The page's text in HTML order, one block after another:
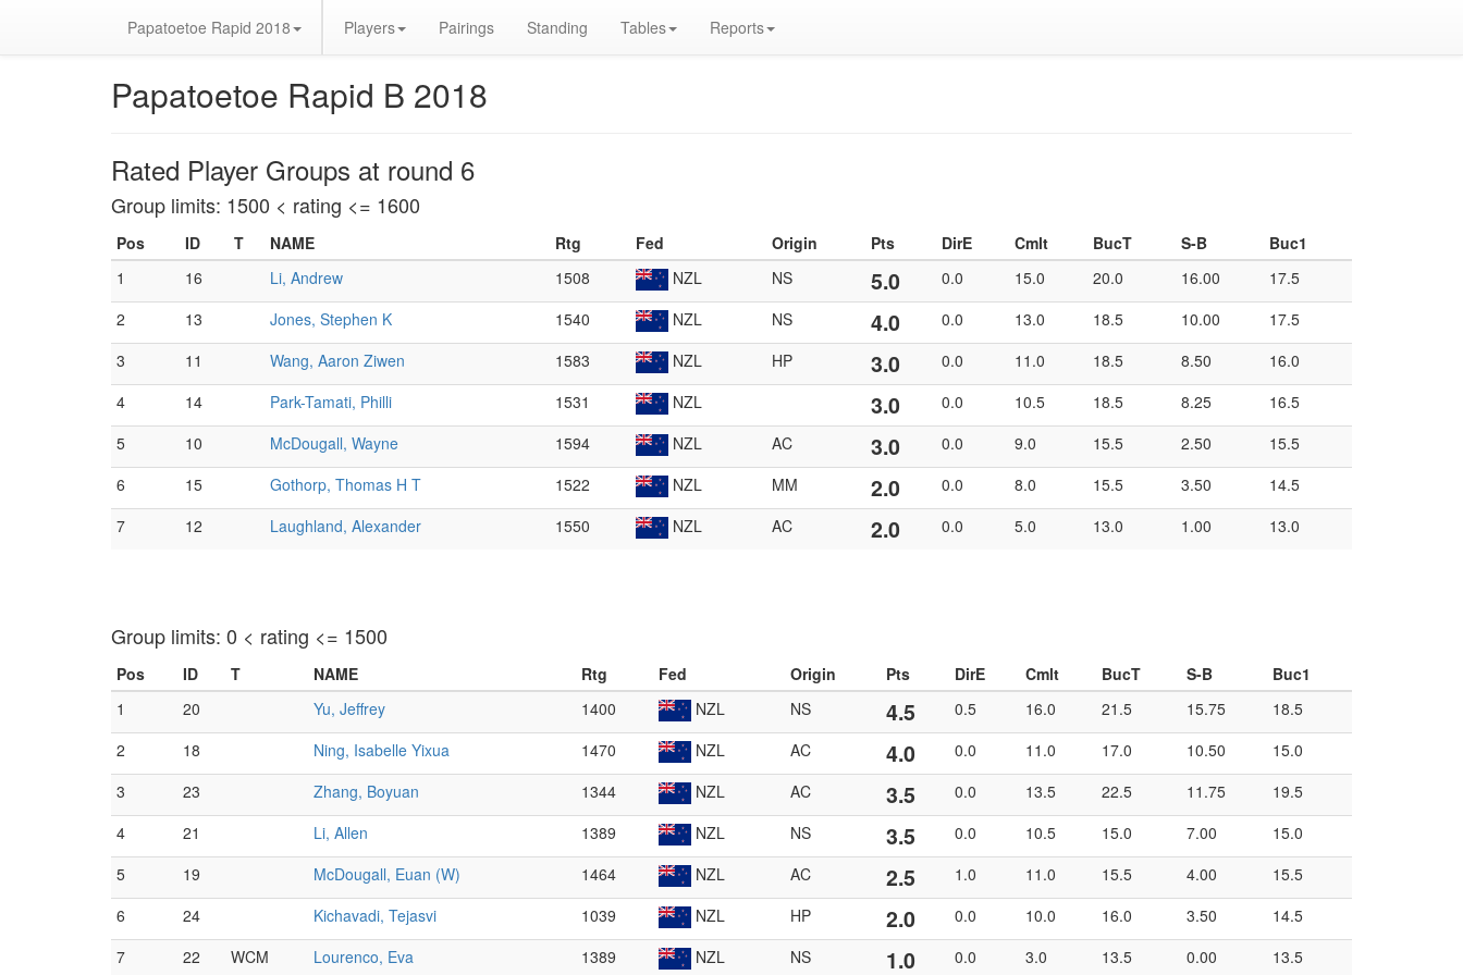
Papatoetoe Rapid 2018 Players Pairings Standing Tables Reports
Papatoetoe Rapid B 2018
Rated Player Groups at round 6
Group limits: 1500 < rating <= 1600
Pos ID T NAME Rtg Fed Origin Pts DirE Cmlt BucT S-B
Buc1
1
16 Li, Andrew 1508 NZL NS 5.0 0.0 15.0 20.0 16.00
17.5
2
13 Jones, Stephen K 1540 NZL NS 4.0 0.0 13.0 18.5 10.00
17.5
3
11 Wang, Aaron Ziwen 1583 NZL HP 3.0 0.0 11.0 18.5 8.50
16.0
4
14 Park-Tamati, Philli 1531 NZL 3.0 0.0 10.5 18.5 8.25
16.5
5
10 McDougall, Wayne 1594 NZL AC 3.0 0.0 9.0 15.5 2.50
15.5
6
15 Gothorp, Thomas H T 1522 NZL MM 2.0 0.0 8.0 15.5 3.50
14.5
7
12 Laughland, Alexander 1550 NZL AC 2.0 0.0 5.0 13.0 1.00 13.0
Group limits: 0 < rating <= 1500
Pos ID T NAME Rtg Fed Origin Pts DirE Cmlt BucT S-B
Buc1
1
20 Yu, Jeffrey 1400 NZL NS 4.5 0.5 16.0 21.5 15.75
18.5
2
18 Ning, Isabelle Yixua 1470 NZL AC 4.0 0.0 11.0 17.0 10.50
15.0
3
23 Zhang, Boyuan 1344 NZL AC 3.5 0.0 13.5 22.5 11.75
19.5
4
21 Li, Allen 1389 NZL NS 3.5 0.0 10.5 15.0 7.00
15.0
5
19 McDougall, Euan (W) 1464 NZL AC 2.5 1.0 11.0 15.5 4.00
15.5
6
24 Kichavadi, Tejasvi 1039 NZL HP 2.0 0.0 10.0 16.0 3.50
14.5
7
22 WCM Lourenco, Eva 1389 NZL NS 1.0 0.0 3.0 13.5 0.00 13.5